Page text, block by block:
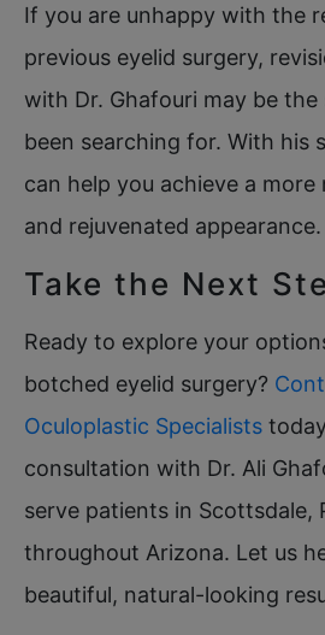
If you are unhappy with the
previous eyelid surgery,
with Dr. Ghafouri may be the
been searching for. With his
can help you achieve a more
and rejuvenated appearance.
Take the Next
Ready to explore your
botched eyelid surgery?
Oculoplastic Specialists
consultation with Dr. Ali
serve patients in Scottsdale,
throughout Arizona. Let us
beautiful, natural-looking